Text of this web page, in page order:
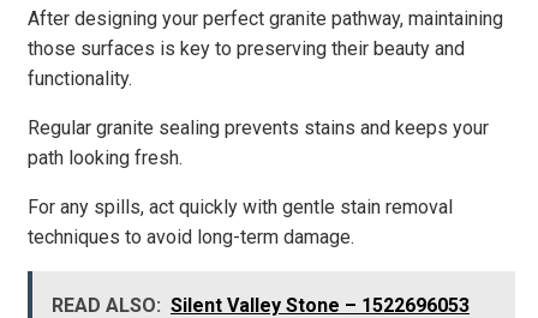
After designing your perfect granite pathway, maintaining
those surfaces is key to preserving their beauty and
functionality.
Regular granite sealing prevents stains and keeps your
path looking fresh.
For any spills, act quickly with gentle stain removal
techniques to avoid long-term damage.
READ ALSO: Silent Valley Stone – 1522696053